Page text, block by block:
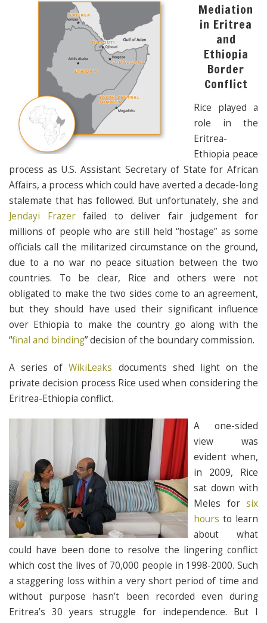
Mediation
in Eritrea
and
Ethiopia
Border
Conflict
Rice played a
role in the
Eritrea-
Ethiopia peace
process as U.S. Assistant Secretary of State for African
Affairs, a process which could have averted a decade-long
stalemate that has followed. But unfortunately, she and
Jendayi Frazerfailed to deliver fair judgement for
millions of people who are still held “hostage” as some
officials call the militarized circumstance on the ground,
due to a no war no peace situation between the two
countries. To be clear, Rice and others were not
obligated to make the two sides come to an agreement,
but they should have used their significant influence
over Ethiopia to make the country go along with the
“final and binding” decision of the boundary commission.
A series ofWikiLeaks documents shed light on the
private decision process Rice used when considering the
Eritrea-Ethiopia conflict.
A one-sided
view was
evident when,
in 2009, Rice
sat down with
Meles for six
hours to learn
about what
could have been done to resolve the lingering conflict
which cost the lives of 70,000 people in 1998-2000. Such
a staggering loss within a very short period of time and
without purpose hasn’t been recorded even during
Eritrea’s 30 years struggle for independence. But I